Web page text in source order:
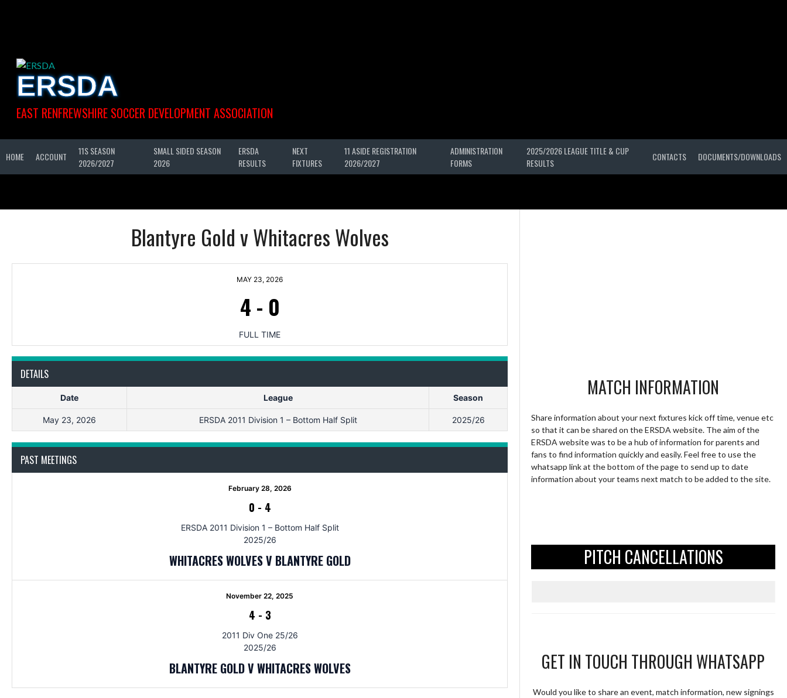
ERSDA
EAST RENFREWSHIRE SOCCER DEVELOPMENT ASSOCIATION
HOME ACCOUNT
11S SEASON
2026/2027
SMALL SIDED SEASON
2026
ERSDA
RESULTS
NEXT
FIXTURES
11 ASIDE REGISTRATION
2026/2027
ADMINISTRATION
FORMS
2025/2026 LEAGUE TITLE & CUP
RESULTS
CONTACTS DOCUMENTS/DOWNLOADS
Blantyre Gold v Whitacres Wolves
MAY 23, 2026
4 - 0
FULL TIME
DETAILS
Date League Season
May 23, 2026 ERSDA 2011 Division 1 – Bottom Half Split 2025/26
PAST MEETINGS
February 28, 2026
0 - 4
ERSDA 2011 Division 1 – Bottom Half Split
2025/26
WHITACRES WOLVES V BLANTYRE GOLD
November 22, 2025
4 - 3
2011 Div One 25/26
2025/26
BLANTYRE GOLD V WHITACRES WOLVES
MATCH INFORMATION
Share information about your next fixtures kick off time, venue etc
so that it can be shared on the ERSDA website. The aim of the
ERSDA website was to be a hub of information for parents and
fans to find information quickly and easily. Feel free to use the
whatsapp link at the bottom of the page to send up to date
information about your teams next match to be added to the site.
PITCH CANCELLATIONS
GET IN TOUCH THROUGH WHATSAPP
Would you like to share an event, match information, new signings